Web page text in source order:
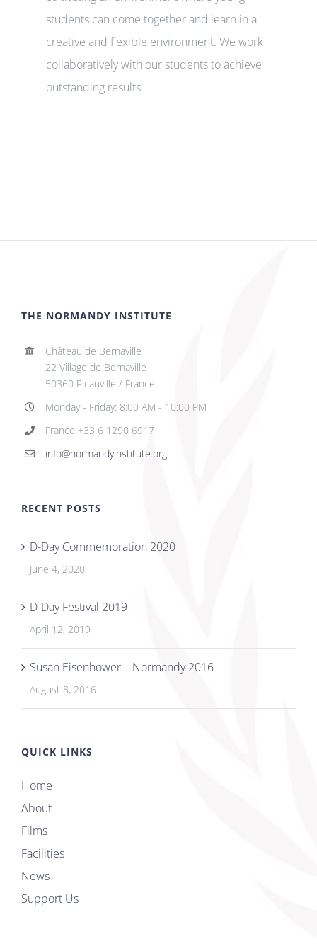
students can come together and learn in a
creative and flexible environment. We work
collaboratively with our students to achieve
outstanding results.
THE NORMANDY INSTITUTE
Château de Bernaville
22 Village de Bernaville
50360 Picauville / France
Monday - Friday: 8:00 AM - 10:00 PM
France +33 6 1290 6917
info@normandyinstitute.org
RECENT POSTS
D-Day Commemoration 2020
June 4, 2020
D-Day Festival 2019
April 12, 2019
Susan Eisenhower – Normandy 2016
August 8, 2016
QUICK LINKS
Home
About
Films
Facilities
News
Support Us